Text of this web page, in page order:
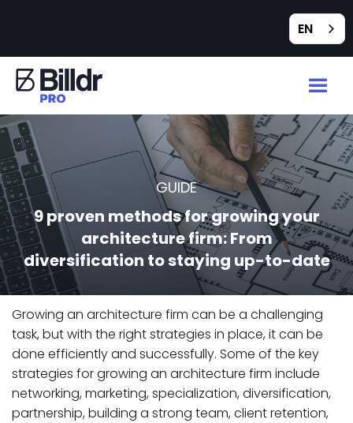
EN
GUIDE
9 proven methods for growing your
architecture firm: From
diversification to staying up-to-date
Growing an architecture firm can be a challenging
task, but with the right strategies in place, it can be
done efficiently and successfully. Some of the key
strategies for growing an architecture firm include
networking, marketing, specialization, diversification,
partnership, building a strong team, client retention,